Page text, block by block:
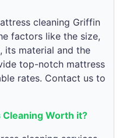
cleaning Griffin
factors like the size,
its material and the
top-notch mattress
rates. Contact us to
Worth it?